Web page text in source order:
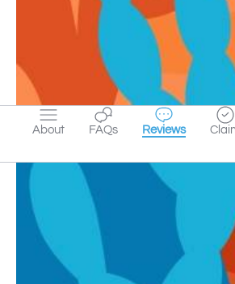
About FAQs Reviews